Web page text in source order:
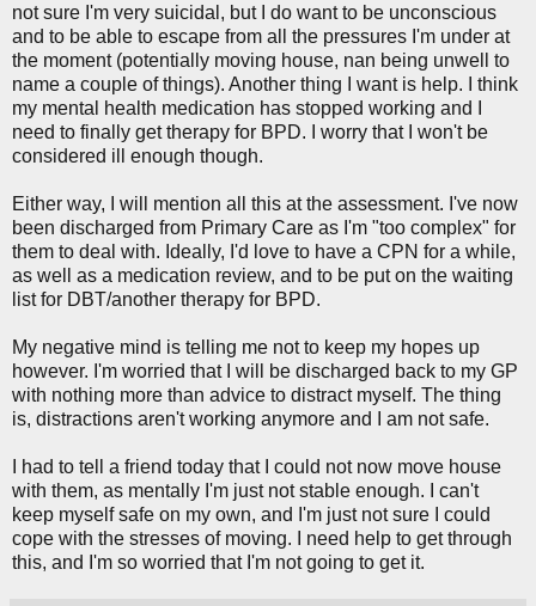
not sure I'm very suicidal, but I do want to be unconscious
and to be able to escape from all the pressures I'm under at
the moment (potentially moving house, nan being unwell to
name a couple of things). Another thing I want is help. I think
my mental health medication has stopped working and I
need to finally get therapy for BPD. I worry that I won't be
considered ill enough though.
Either way, I will mention all this at the assessment. I've now
been discharged from Primary Care as I'm "too complex" for
them to deal with. Ideally, I'd love to have a CPN for a while,
as well as a medication review, and to be put on the waiting
list for DBT/another therapy for BPD.
My negative mind is telling me not to keep my hopes up
however. I'm worried that I will be discharged back to my GP
with nothing more than advice to distract myself. The thing
is, distractions aren't working anymore and I am not safe.
I had to tell a friend today that I could not now move house
with them, as mentally I'm just not stable enough. I can't
keep myself safe on my own, and I'm just not sure I could
cope with the stresses of moving. I need help to get through
this, and I'm so worried that I'm not going to get it.